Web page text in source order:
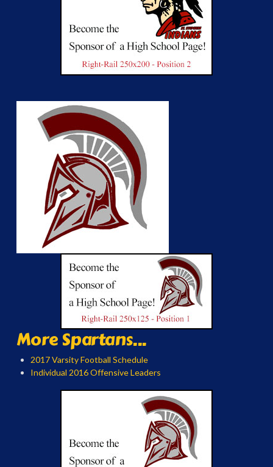
More Spartans...
2017 Varsity Football Schedule
Individual 2016 Offensive Leaders